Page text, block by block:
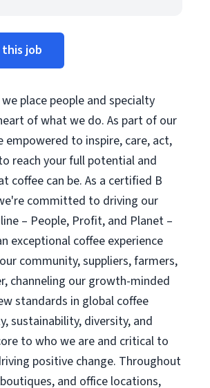
job
place people and specialty
of what we do. As part of our
empowered to inspire, care, act,
reach your full potential and
coffee can be. As a certified B
committed to driving our
– People, Profit, and Planet –
exceptional coffee experience
community, suppliers, farmers,
channeling our growth-minded
standards in global coffee
sustainability, diversity, and
to who we are and critical to
positive change. Throughout
and office locations,